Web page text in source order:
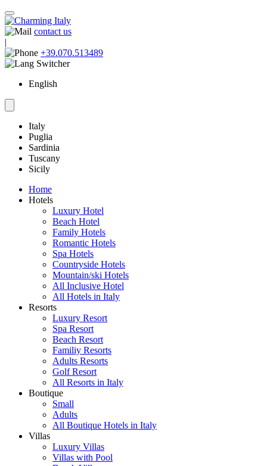
contact us
|
+39.070.513489
English
Italy
Puglia
Sardinia
Tuscany
Sicily
Home
Hotels
Luxury Hotel
Beach Hotel
Family Hotels
Romantic Hotels
Spa Hotels
Countryside Hotels
Mountain/ski Hotels
All Inclusive Hotel
All Hotels in Italy
Resorts
Luxury Resort
Spa Resort
Beach Resort
Familiy Resorts
Adults Resorts
Golf Resort
All Resorts in Italy
Boutique
Small
Adults
All Boutique Hotels in Italy
Villas
Luxury Villas
Villas with Pool